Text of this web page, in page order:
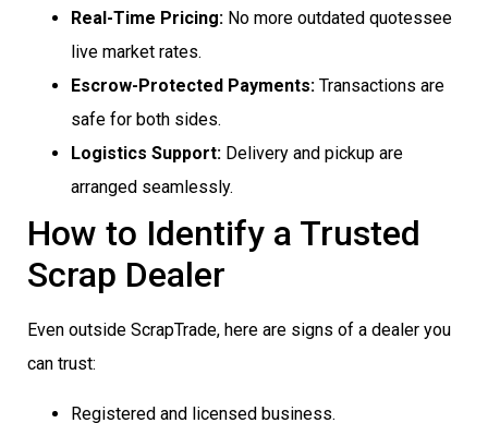
Real-Time Pricing: No more outdated quotessee
live market rates.
Escrow-Protected Payments: Transactions are
safe for both sides.
Logistics Support: Delivery and pickup are
arranged seamlessly.
How to Identify a Trusted
Scrap Dealer
Even outside ScrapTrade, here are signs of a dealer you
can trust:
Registered and licensed business.